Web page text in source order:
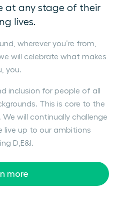
at any stage of their
lives.
wherever you’re from,
will celebrate what makes
you.
inclusion for people of all
This is core to the
We will continually challenge
live up to our ambitions
D,E&I.
more